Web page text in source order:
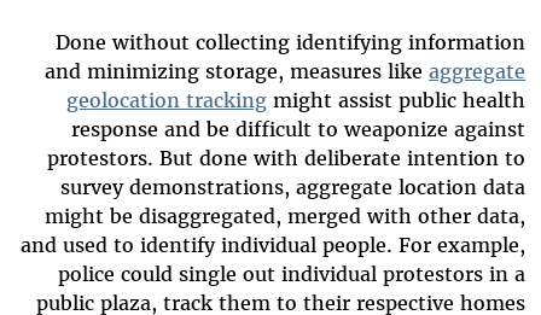
Done without collecting identifying information
and minimizing storage, measures likeaggregate
geolocation tracking might assist public health
response and be difficult to weaponize against
protestors. But done with deliberate intention to
survey demonstrations, aggregate location data
might be disaggregated, merged with other data,
and used to identify individual people. For example,
police could single out individual protestors in a
public plaza, track them to their respective homes